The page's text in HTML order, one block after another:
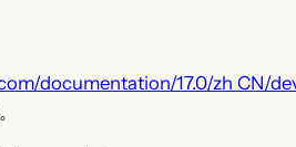
documentation/17.0/zh_CN/